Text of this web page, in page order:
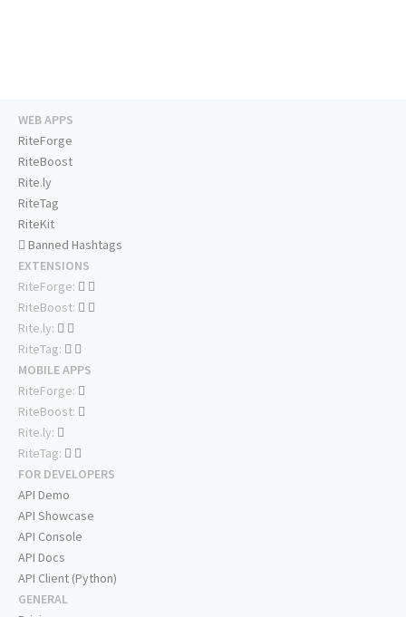
WEB APPS
RiteForge
RiteBoost
Rite.ly
RiteTag
RiteKit
Banned Hashtags
EXTENSIONS
RiteForge:
RiteBoost:
Rite.ly:
RiteTag:
MOBILE APPS
RiteForge:
RiteBoost:
Rite.ly:
RiteTag:
FOR DEVELOPERS
API Demo
API Showcase
API Console
API Docs
API Client (Python)
GENERAL